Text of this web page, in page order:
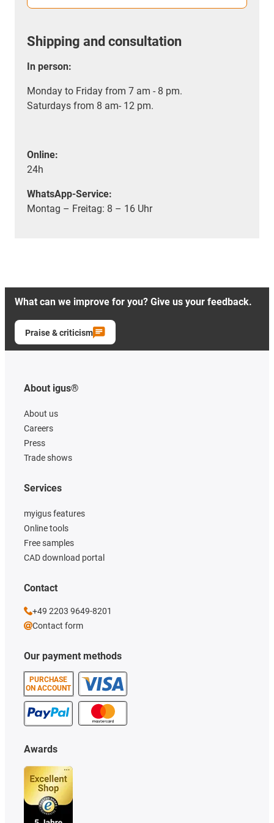
Shipping and consultation
In person:
Monday to Friday from 7 am - 8 pm.
Saturdays from 8 am- 12 pm.
Online:
24h
WhatsApp-Service:
Montag – Freitag: 8 – 16 Uhr
What can we improve for you? Give us your feedback.
Praise & criticism
About igus®
About us
Careers
Press
Trade shows
Our payment methods
PURCHASE
ON ACCOUNT
Services
myigus features
Online tools
Free samples
CAD download portal
Awards
Contact
+49 2203 9649-8201
Contact form